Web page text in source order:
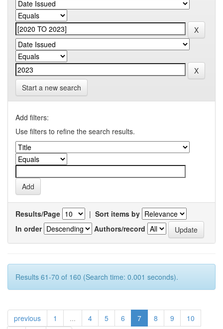
Start a new search
Add filters:
Use filters to refine the search results.
Results/Page | Sort items by
In order
Authors/record
Results 61-70 of 160 (Search time: 0.001 seconds).
previous 1 ... 4 5 6 7 8 9
10